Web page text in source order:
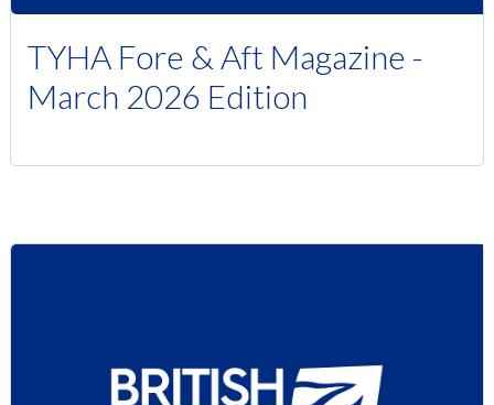
TYHA Fore & Aft Magazine -
March 2026 Edition